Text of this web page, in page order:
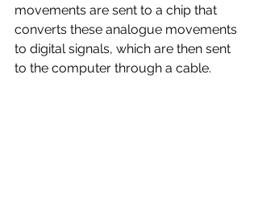
movements are sent to a chip that
converts these analogue movements
to digital signals, which are then sent
to the computer through a cable.